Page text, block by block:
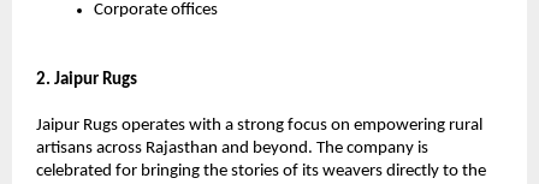
Corporate offices
2. Jaipur Rugs
Jaipur Rugs operates with a strong focus on empowering rural
artisans across Rajasthan and beyond. The company is
celebrated for bringing the stories of its weavers directly to the